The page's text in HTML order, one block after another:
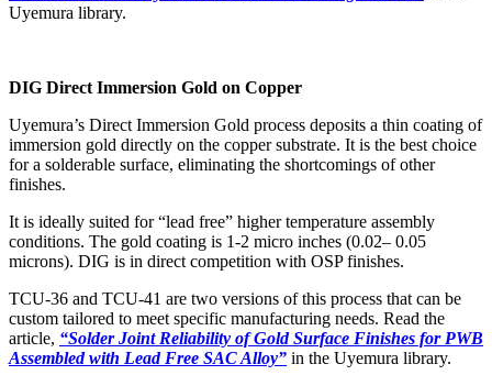
Uyemura library.
DIG Direct Immersion Gold on Copper
Uyemura’s Direct Immersion Gold process deposits a thin coating of
immersion gold directly on the copper substrate. It is the best choice
for a solderable surface, eliminating the shortcomings of other
finishes.
It is ideally suited for “lead free” higher temperature assembly
conditions. The gold coating is 1-2 micro inches (0.02– 0.05
microns). DIG is in direct competition with OSP finishes.
TCU-36 and TCU-41 are two versions of this process that can be
custom tailored to meet specific manufacturing needs. Read the
article, “Solder Joint Reliability of Gold Surface Finishes for PWB
Assembled with Lead Free SAC Alloy” in the Uyemura library.